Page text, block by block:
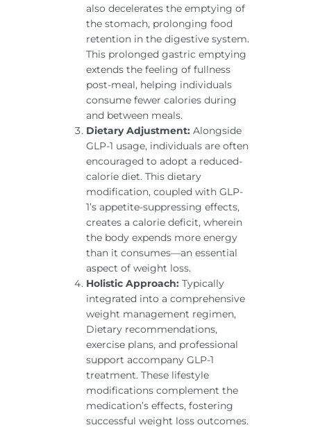
also decelerates the emptying of
the stomach, prolonging food
retention in the digestive system.
This prolonged gastric emptying
extends the feeling of fullness
post-meal, helping individuals
consume fewer calories during
and between meals.
Dietary Adjustment: Alongside
GLP-1 usage, individuals are often
encouraged to adopt a reduced-
calorie diet. This dietary
modification, coupled with GLP-
1’s appetite-suppressing effects,
creates a calorie deficit, wherein
the body expends more energy
than it consumes—an essential
aspect of weight loss.
Holistic Approach: Typically
integrated into a comprehensive
weight management regimen,
Dietary recommendations,
exercise plans, and professional
support accompany GLP-1
treatment. These lifestyle
modifications complement the
medication’s effects, fostering
successful weight loss outcomes.